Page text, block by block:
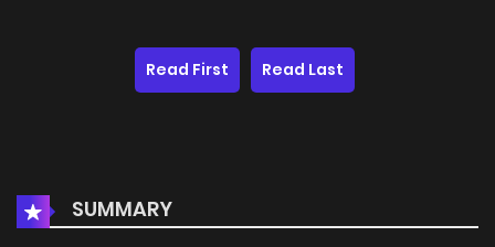
Read First Read Last
SUMMARY